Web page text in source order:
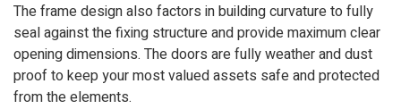
The frame design also factors in building curvature to fully
seal against the fixing structure and provide maximum clear
opening dimensions. The doors are fully weather and dust
proof to keep your most valued assets safe and protected
from the elements.